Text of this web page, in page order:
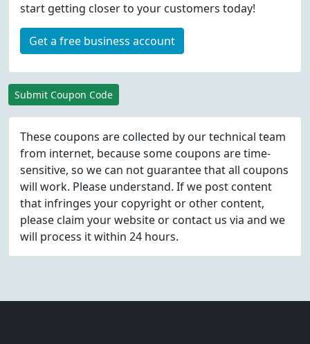
start getting closer to your customers today!
Get a free business account
Submit Coupon Code
These coupons are collected by our technical team
from internet, because some coupons are time-
sensitive, so we can not guarantee that all coupons
will work. Please understand. If we post content
that infringes your copyright or other content,
please claim your website or contact us via and we
will process it within 24 hours.